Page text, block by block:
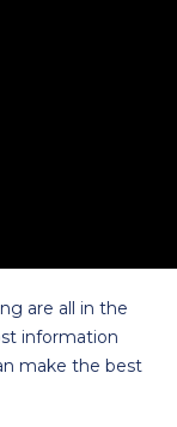
are all in the
information
make the best